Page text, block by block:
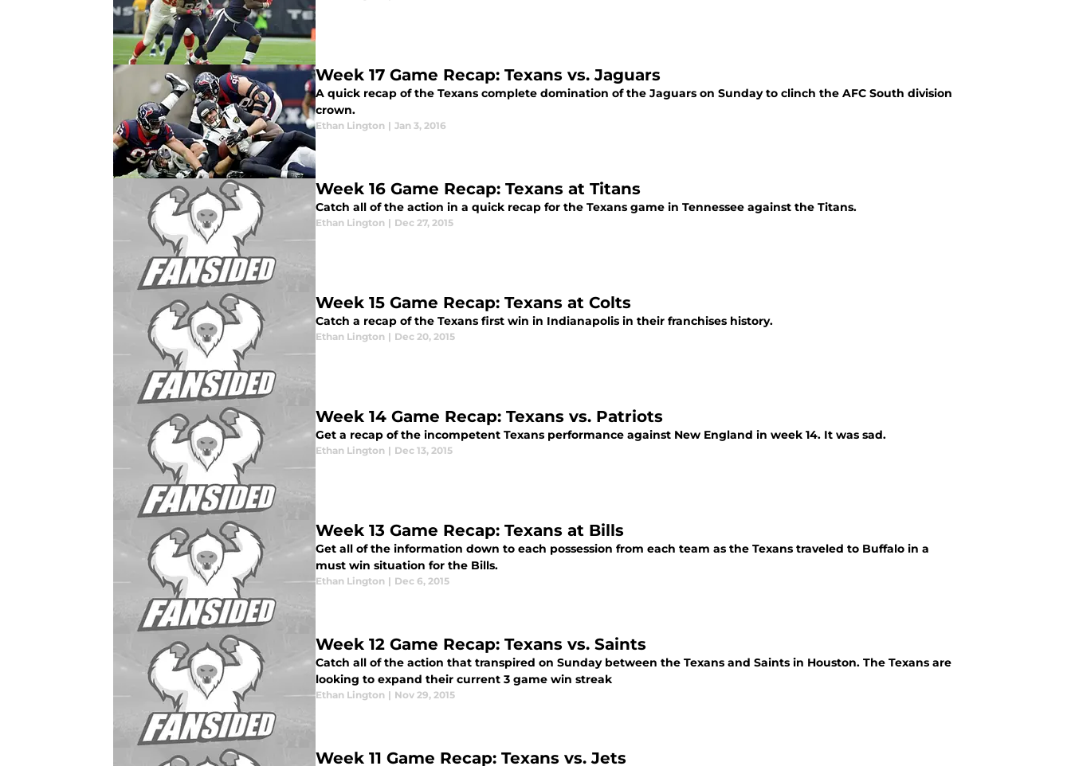
Week 17 Game Recap: Texans vs. Jaguars
A quick recap of the Texans complete domination of the Jaguars on Sunday to clinch the AFC South division
crown.
Ethan Lington | Jan 3, 2016
Week 16 Game Recap: Texans at Titans
Catch all of the action in a quick recap for the Texans game in Tennessee against the Titans.
Ethan Lington | Dec 27, 2015
Week 15 Game Recap: Texans at Colts
Catch a recap of the Texans first win in Indianapolis in their franchises history.
Ethan Lington | Dec 20, 2015
Week 14 Game Recap: Texans vs. Patriots
Get a recap of the incompetent Texans performance against New England in week 14. It was sad.
Ethan Lington | Dec 13, 2015
Week 13 Game Recap: Texans at Bills
Get all of the information down to each possession from each team as the Texans traveled to Buffalo in a
must win situation for the Bills.
Ethan Lington | Dec 6, 2015
Week 12 Game Recap: Texans vs. Saints
Catch all of the action that transpired on Sunday between the Texans and Saints in Houston. The Texans are
looking to expand their current 3 game win streak
Ethan Lington | Nov 29, 2015
Week 11 Game Recap: Texans vs. Jets